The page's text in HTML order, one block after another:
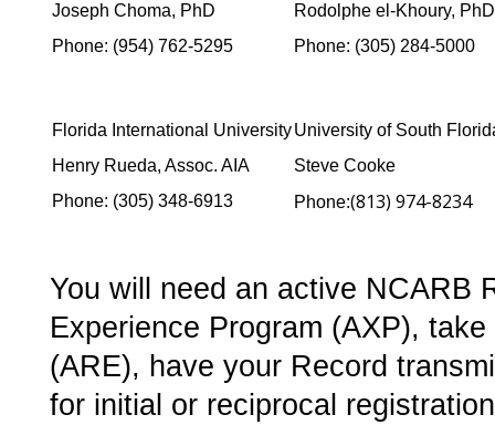
Joseph Choma, PhD
Phone: (954) 762-5295
Rodolphe el-Khoury, PhD
Phone: (305) 284-5000
Florida International University
Henry Rueda, Assoc. AIA
Phone: (305) 348-6913
University of South
Steve Cooke
Phone:­(813) 974-8234
You will need an active NCARB
Experience Program (AXP),
(ARE), have your Record
for initial or reciprocal